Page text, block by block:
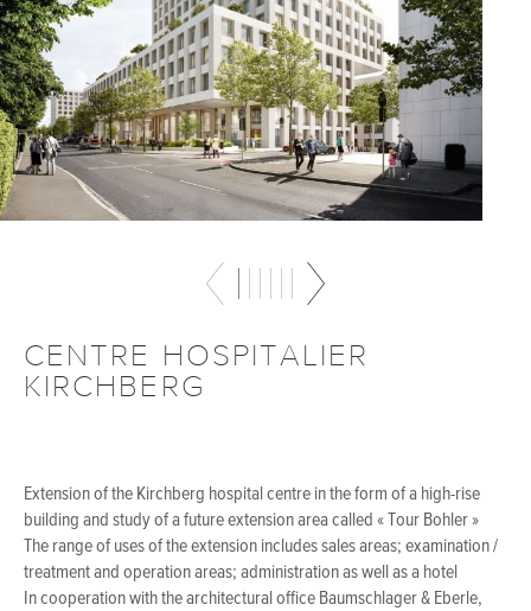
CENTRE HOSPITALIER
KIRCHBERG
Extension of the Kirchberg hospital centre in the form of a high-rise
building and study of a future extension area called « Tour Bohler »
The range of uses of the extension includes sales areas; examination /
treatment and operation areas; administration as well as a hotel
In cooperation with the architectural office Baumschlager & Eberle,